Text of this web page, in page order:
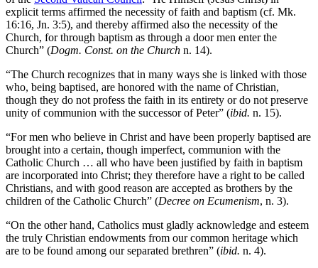
explicit terms affirmed the necessity of faith and baptism (cf. Mk.
16:16, Jn. 3:5), and thereby affirmed also the necessity of the
Church, for through baptism as through a door men enter the
Church” (Dogm. Const. on the Church n. 14).
“The Church recognizes that in many ways she is linked with those
who, being baptised, are honored with the name of Christian,
though they do not profess the faith in its entirety or do not preserve
unity of communion with the successor of Peter” (ibid. n. 15).
“For men who believe in Christ and have been properly baptised are
brought into a certain, though imperfect, communion with the
Catholic Church … all who have been justified by faith in baptism
are incorporated into Christ; they therefore have a right to be called
Christians, and with good reason are accepted as brothers by the
children of the Catholic Church” (Decree on Ecumenism, n. 3).
“On the other hand, Catholics must gladly acknowledge and esteem
the truly Christian endowments from our common heritage which
are to be found among our separated brethren” (ibid. n. 4).